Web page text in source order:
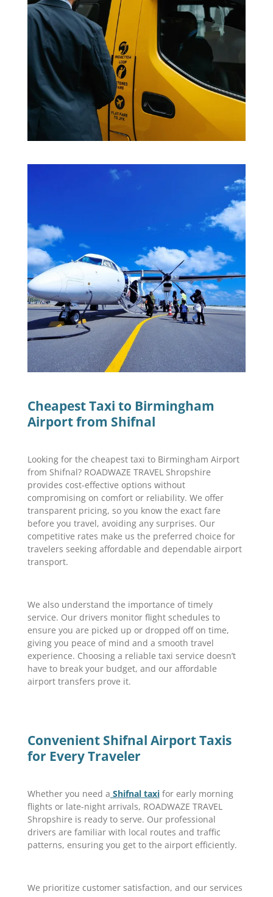
Cheapest Taxi to Birmingham
Airport from Shifnal
Looking for the cheapest taxi to Birmingham Airport
from Shifnal? ROADWAZE TRAVEL Shropshire
provides cost-effective options without
compromising on comfort or reliability. We offer
transparent pricing, so you know the exact fare
before you travel, avoiding any surprises. Our
competitive rates make us the preferred choice for
travelers seeking affordable and dependable airport
transport.
We also understand the importance of timely
service. Our drivers monitor flight schedules to
ensure you are picked up or dropped off on time,
giving you peace of mind and a smooth travel
experience. Choosing a reliable taxi service doesn’t
have to break your budget, and our affordable
airport transfers prove it.
Convenient Shifnal Airport Taxis
for Every Traveler
Whether you need a Shifnal taxifor early morning
flights or late-night arrivals, ROADWAZE TRAVEL
Shropshire is ready to serve. Our professional
drivers are familiar with local routes and traffic
patterns, ensuring you get to the airport efficiently.
We prioritize customer satisfaction, and our services